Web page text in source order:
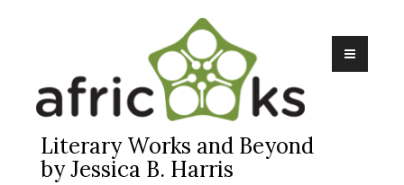
Literary Works and Beyond
by Jessica B. Harris